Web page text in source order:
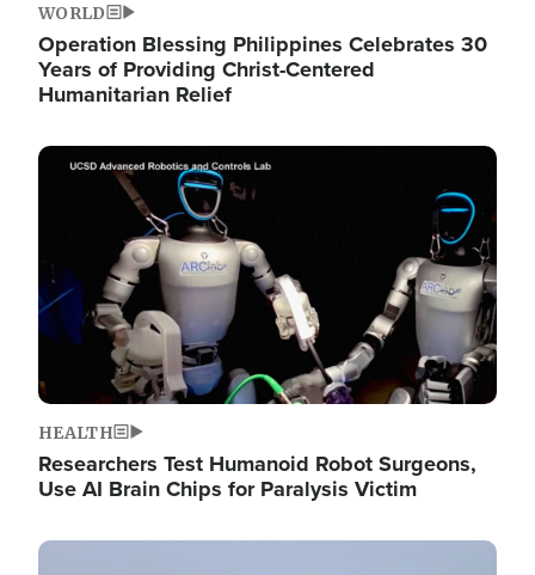
WORLD
Operation Blessing Philippines Celebrates 30
Years of Providing Christ-Centered
Humanitarian Relief
Image
HEALTH
Researchers Test Humanoid Robot Surgeons,
Use AI Brain Chips for Paralysis Victim
Image